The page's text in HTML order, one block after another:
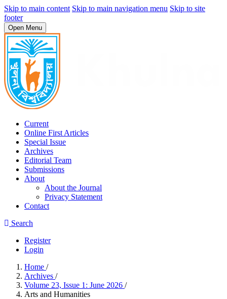
Skip to main content Skip to main navigation menu Skip to site
footer
Open Menu
Current
Online First Articles
Special Issue
Archives
Editorial Team
Submissions
About
About the Journal
Privacy Statement
Contact
Search
Register
Login
Home /
Archives /
Volume 23, Issue 1: June 2026 /
Arts and Humanities